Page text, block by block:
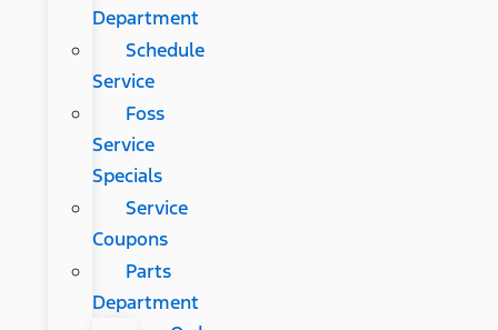
Department
Schedule
Service
Foss
Service
Specials
Service
Coupons
Parts
Department